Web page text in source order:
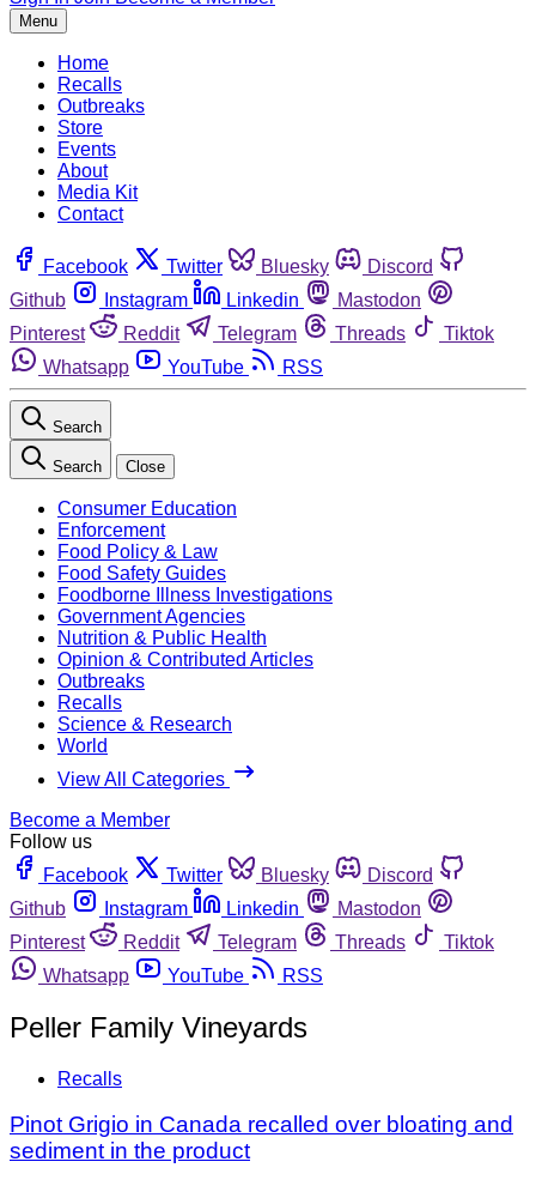
Menu
Home
Recalls
Outbreaks
Store
Events
About
Media Kit
Contact
Facebook Twitter Bluesky
Discord
Github
Instagram Linkedin
Mastodon
Pinterest
Reddit Telegram Threads
Tiktok
Whatsapp
YouTube RSS
Search
Search Close
Consumer Education
Enforcement
Food Policy & Law
Food Safety Guides
Foodborne Illness Investigations
Government Agencies
Nutrition & Public Health
Opinion & Contributed Articles
Outbreaks
Recalls
Science & Research
World
View All Categories
Become a Member
Follow us
Facebook
Twitter Bluesky
Discord
Github
Instagram Linkedin
Mastodon
Pinterest
Reddit Telegram Threads
Tiktok
Whatsapp
YouTube RSS
Peller Family Vineyards
Recalls
Pinot Grigio in Canada recalled over bloating and
sediment in the product